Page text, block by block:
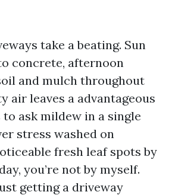
take a beating. Sun
concrete, afternoon
and mulch throughout
air leaves a advantageous
ask mildew in a single
stress washed on
fresh leaf spots by
you’re not by myself.
getting a driveway